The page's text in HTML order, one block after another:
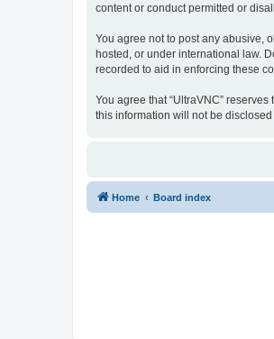
content or conduct permitted or
You agree not to post any abusive,
hosted, or under international law.
recorded to aid in enforcing these
You agree that “UltraVNC”
this information will not be
Home Board index